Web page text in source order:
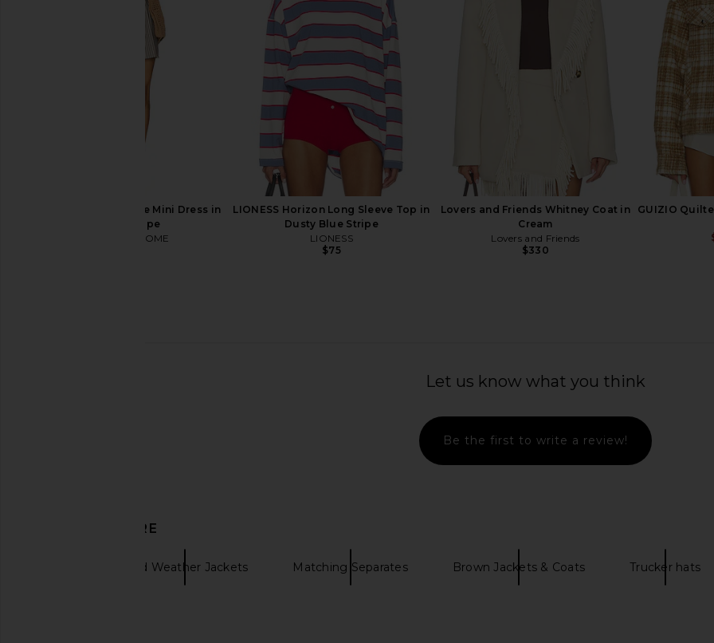
Tularosa
$126 $329
Previous price:
Jacket in Espresso Brown
Tularosa
Previous price:
MORE TO COME Neve Mini Dress in
Black Stripe
MORE TO COME
LIONESS Horizon Long Sleeve Top in
Dusty Blue Stripe
LIONESS
$75
Lovers and Friends Whitney Coat in
Cream
Lovers and Friends
$330
GUIZIO
Let us know what you think
Be the first to write a review!
DISCOVER MORE
Cold Weather Jackets Matching Separates Brown Jackets & Coats Trucker hats